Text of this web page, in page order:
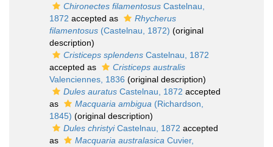
Chironectes filamentosus Castelnau,
1872 accepted as
Rhycherus
filamentosus (Castelnau, 1872) (original
description)
Cristiceps splendens Castelnau, 1872
accepted as
Cristiceps australis
Valenciennes, 1836 (original description)
Dules auratus Castelnau, 1872 accepted
as
Macquaria ambigua (Richardson,
1845) (original description)
Dules christyiCastelnau, 1872 accepted
as
Macquaria australasica Cuvier,